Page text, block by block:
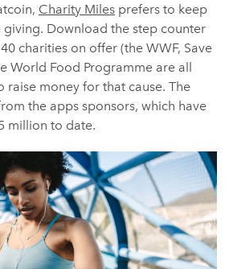
Charity Miles prefers to keep
giving. Download the step counter
charities on offer (the WWF, Save
World Food Programme are all
raise money for that cause. The
the apps sponsors, which have
million to date.